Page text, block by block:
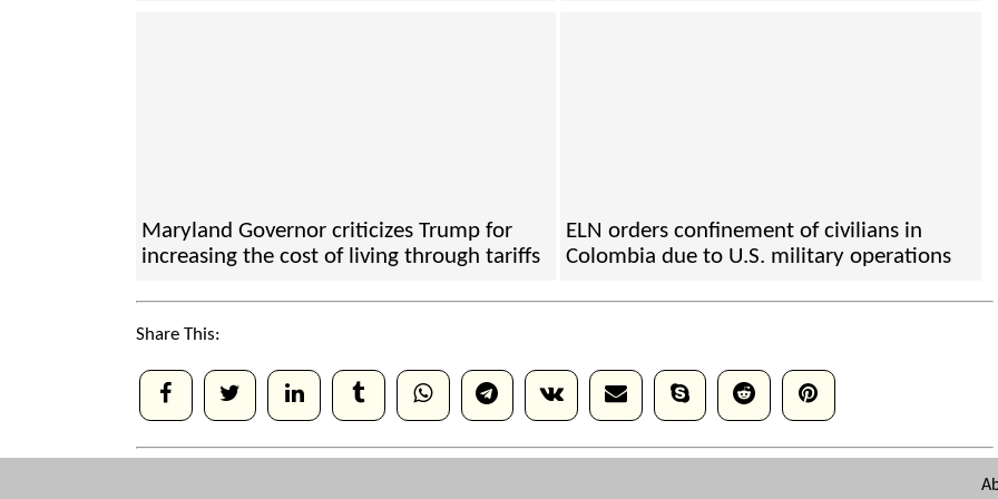
Maryland Governor criticizes Trump for
increasing the cost of living through tariffs
ELN orders confinement of civilians in
Colombia due to U.S. military operations
Share This: